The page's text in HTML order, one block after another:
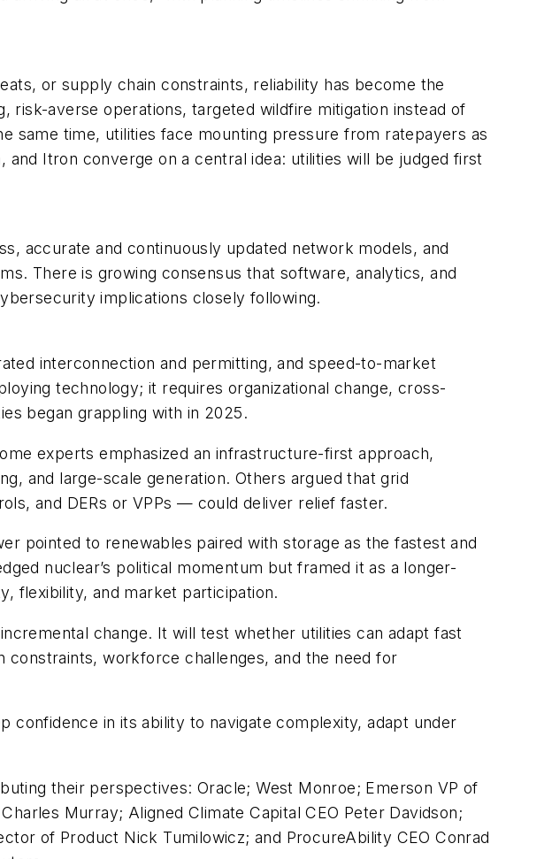
or supply chain constraints, reliability has become the
risk-averse operations, targeted wildfire mitigation instead of
same time, utilities face mounting pressure from ratepayers as
Itron converge on a central idea: utilities will be judged first
accurate and continuously updated network models, and
There is growing consensus that software, analytics, and
implications closely following.
interconnection and permitting, and speed-to-market
technology; it requires organizational change, cross-
began grappling with in 2025.
experts emphasized an infrastructure-first approach,
and large-scale generation. Others argued that grid
and DERs or VPPs — could deliver relief faster.
pointed to renewables paired with storage as the fastest and
nuclear’s political momentum but framed it as a longer-
flexibility, and market participation.
change. It will test whether utilities can adapt fast
workforce challenges, and the need for
confidence in its ability to navigate complexity, adapt under
their perspectives: Oracle; West Monroe; Emerson VP of
Murray; Aligned Climate Capital CEO Peter Davidson;
of Product Nick Tumilowicz; and ProcureAbility CEO Conrad